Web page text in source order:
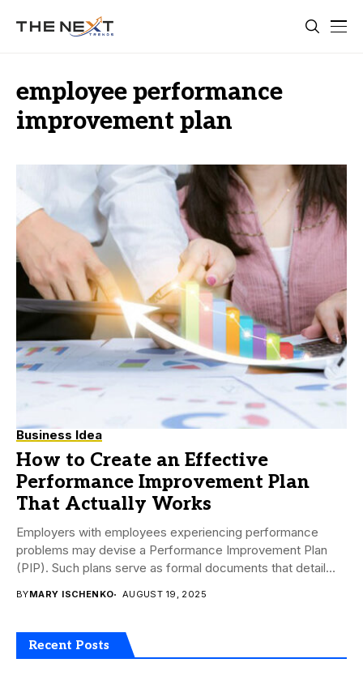
employee performance
improvement plan
Business Idea
How to Create an Effective
Performance Improvement Plan
That Actually Works
Employers with employees experiencing performance
problems may devise a Performance Improvement Plan
(PIP). Such plans serve as formal documents that detail
BYMARY ISCHENKO AUGUST 19, 2025
Recent Posts